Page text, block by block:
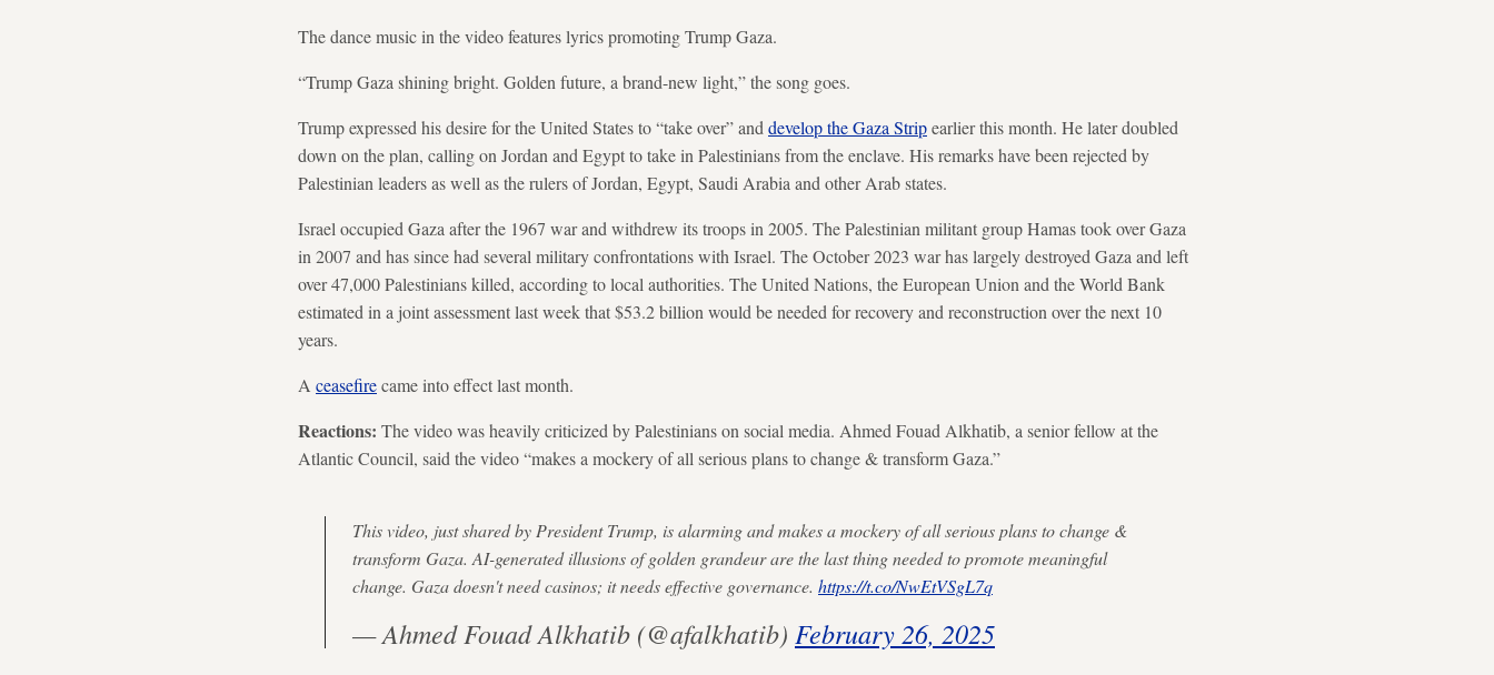
The dance music in the video features lyrics promoting Trump Gaza.
“Trump Gaza shining bright. Golden future, a brand-new light,” the song goes.
Trump expressed his desire for the United States to “take over” and develop the Gaza Stripearlier this month. He later doubled
down on the plan, calling on Jordan and Egypt to take in Palestinians from the enclave. His remarks have been rejected by
Palestinian leaders as well as the rulers of Jordan, Egypt, Saudi Arabia and other Arab states.
Israel occupied Gaza after the 1967 war and withdrew its troops in 2005. The Palestinian militant group Hamas took over Gaza
in 2007 and has since had several military confrontations with Israel. The October 2023 war has largely destroyed Gaza and left
over 47,000 Palestinians killed, according to local authorities. The United Nations, the European Union and the World Bank
estimated in a joint assessment last week that $53.2 billion would be needed for recovery and reconstruction over the next 10
years.
A ceasefirecame into effect last month.
Reactions: The video was heavily criticized by Palestinians on social media. Ahmed Fouad Alkhatib, a senior fellow at the
Atlantic Council, said the video “makes a mockery of all serious plans to change & transform Gaza.”
This video, just shared by President Trump, is alarming and makes a mockery of all serious plans to change &
transform Gaza. AI-generated illusions of golden grandeur are the last thing needed to promote meaningful
change. Gaza doesn't need casinos; it needs effective governance. https://t.co/NwEtVSgL7q
— Ahmed Fouad Alkhatib (@afalkhatib) February 26, 2025